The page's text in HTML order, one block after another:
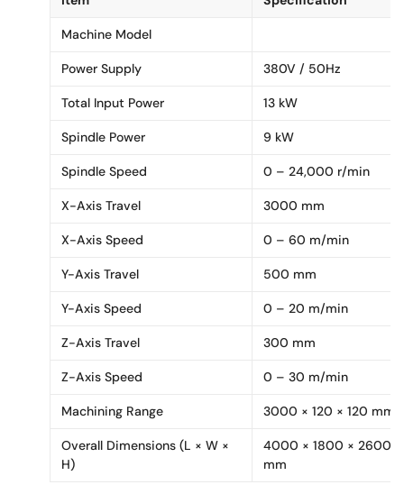
Machine Model
Power Supply 380V / 50Hz
Total Input Power 13 kW
Spindle Power 9 kW
Spindle Speed 0 – 24,000 r/min
X-Axis Travel 3000 mm
X-Axis Speed 0 – 60 m/min
Y-Axis Travel 500 mm
Y-Axis Speed 0 – 20 m/min
Z-Axis Travel 300 mm
Z-Axis Speed 0 – 30 m/min
Machining Range 3000 × 120 × 120 mm
Overall Dimensions (L × W ×
H)
4000 × 1800 × 2600
mm